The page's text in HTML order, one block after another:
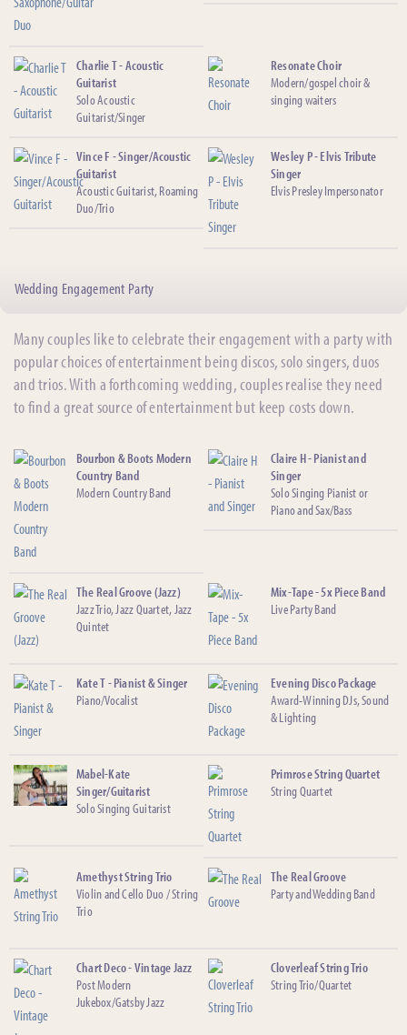
Charlie T - Acoustic
Guitarist
Solo Acoustic
Guitarist/Singer
Resonate Choir
Modern/gospel choir &
singing waiters
Vince F - Singer/Acoustic
Guitarist
Acoustic Guitarist, Roaming
Duo/Trio
Wesley P - Elvis Tribute
Singer
Elvis Presley Impersonator
Wedding Engagement Party
Many couples like to celebrate their engagement with a party with
popular choices of entertainment being discos, solo singers, duos
and trios. With a forthcoming wedding, couples realise they need
to find a great source of entertainment but keep costs down.
Bourbon & Boots Modern
Country Band
Modern Country Band
Claire H - Pianist and
Singer
Solo Singing Pianist or
Piano and Sax/Bass
The Real Groove (Jazz)
Jazz Trio, Jazz Quartet, Jazz
Quintet
Mix-Tape - 5x Piece Band
Live Party Band
Kate T - Pianist & Singer
Piano/Vocalist
Evening Disco Package
Award-Winning DJs, Sound
& Lighting
Mabel-Kate
Singer/Guitarist
Solo Singing Guitarist
Primrose String Quartet
String Quartet
Amethyst String Trio
Violin and Cello Duo / String
Trio
The Real Groove
Party and Wedding Band
Chart Deco - Vintage Jazz
Post Modern
Jukebox/Gatsby Jazz
Cloverleaf String Trio
String Trio/Quartet